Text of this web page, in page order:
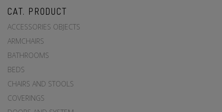
CAT. PRODUCT
ACCESSORIES OBJECTS
ARMCHAIRS
BATHROOMS
BEDS
CHAIRS AND STOOLS
COVERINGS